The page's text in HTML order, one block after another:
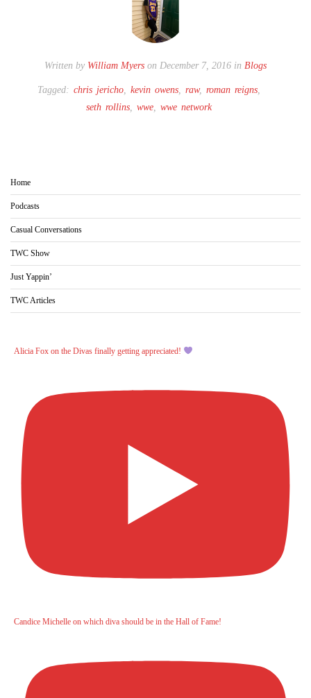
Written by William Myers on December 7, 2016 in Blogs
Tagged: chris jericho, kevin owens, raw, roman reigns,
seth rollins, wwe, wwe network
Home
Podcasts
Casual Conversations
TWC Show
Just Yappin’
TWC Articles
Alicia Fox on the Divas finally getting appreciated!
Candice Michelle on which diva should be in the Hall of Fame!